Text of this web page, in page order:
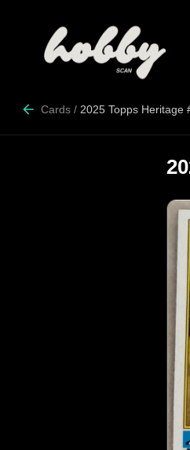
Cards / 2025 Topps Heritage